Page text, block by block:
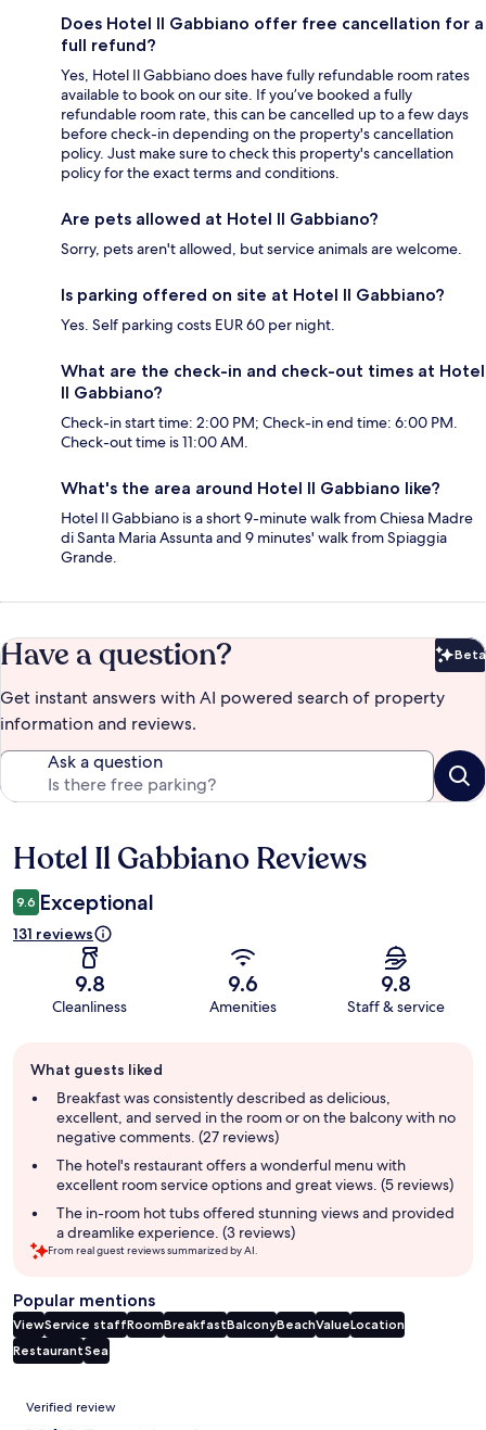
Does Hotel Il Gabbiano offer free cancellation for a
full refund?
Yes, Hotel Il Gabbiano does have fully refundable room rates
available to book on our site. If you’ve booked a fully
refundable room rate, this can be cancelled up to a few days
before check-in depending on the property's cancellation
policy. Just make sure to check this property's cancellation
policy for the exact terms and conditions.
Are pets allowed at Hotel Il Gabbiano?
Sorry, pets aren't allowed, but service animals are welcome.
Is parking offered on site at Hotel Il Gabbiano?
Yes. Self parking costs EUR 60 per night.
What are the check-in and check-out times at Hotel
Il Gabbiano?
Check-in start time: 2:00 PM; Check-in end time: 6:00 PM.
Check-out time is 11:00 AM.
What's the area around Hotel Il Gabbiano like?
Hotel Il Gabbiano is a short 9-minute walk from Chiesa Madre
di Santa Maria Assunta and 9 minutes' walk from Spiaggia
Grande.
Have a question? Beta
Get instant answers with AI powered search of property
information and reviews.
Ask a question
Reviews
Hotel Il Gabbiano Reviews
9.6 Exceptional
131 reviews
9.8
Cleanliness
9.6
Amenities
9.8
Staff & service
review
summary
What guests liked
Breakfast was consistently described as delicious,
excellent, and served in the room or on the balcony with no
negative comments. (27 reviews)
The hotel's restaurant offers a wonderful menu with
excellent room service options and great views. (5 reviews)
The in-room hot tubs offered stunning views and provided
a dreamlike experience. (3 reviews)
From real guest reviews summarized by AI.
Popular mentions
ViewService staffRoomBreakfastBalconyBeachValueLocation
RestaurantSea
Reviews
Verified review